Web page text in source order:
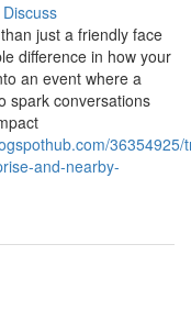
Discuss
just a friendly face
difference in how your
an event where a
spark conversations
36354925/
and-nearby-